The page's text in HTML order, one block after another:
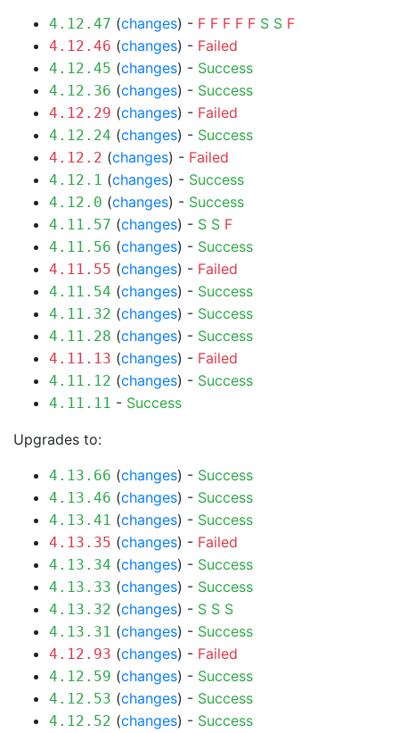
4.12.47 (changes) - F F F F F S S F
4.12.46 (changes) - Failed
4.12.45 (changes) - Success
4.12.36 (changes) - Success
4.12.29 (changes) - Failed
4.12.24 (changes) - Success
4.12.2 (changes) - Failed
4.12.1 (changes) - Success
4.12.0 (changes) - Success
4.11.57 (changes) - S S F
4.11.56 (changes) - Success
4.11.55 (changes) - Failed
4.11.54 (changes) - Success
4.11.32 (changes) - Success
4.11.28 (changes) - Success
4.11.13 (changes) - Failed
4.11.12 (changes) - Success
4.11.11 - Success
Upgrades to:
4.13.66 (changes) - Success
4.13.46 (changes) - Success
4.13.41 (changes) - Success
4.13.35 (changes) - Failed
4.13.34 (changes) - Success
4.13.33 (changes) - Success
4.13.32 (changes) - S S S
4.13.31 (changes) - Success
4.12.93 (changes) - Failed
4.12.59 (changes) - Success
4.12.53 (changes) - Success
4.12.52 (changes) - Success